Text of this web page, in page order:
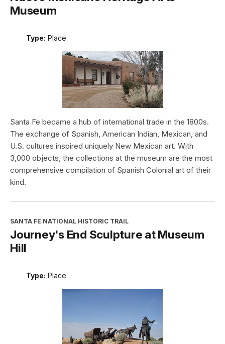
Museum
Type: Place
Santa Fe became a hub of international trade in the 1800s.
The exchange of Spanish, American Indian, Mexican, and
U.S. cultures inspired uniquely New Mexican art. With
3,000 objects, the collections at the museum are the most
comprehensive compilation of Spanish Colonial art of their
kind.
SANTA FE NATIONAL HISTORIC TRAIL
Journey's End Sculpture at Museum
Hill
Type: Place